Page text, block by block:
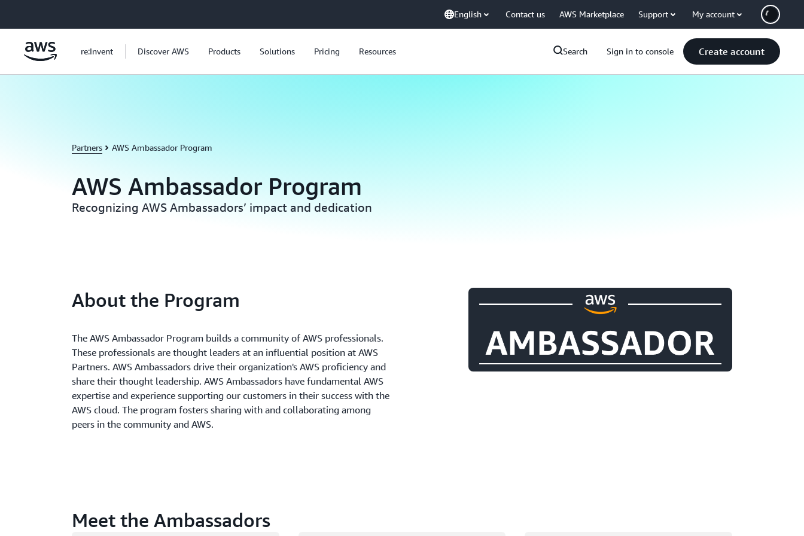
English Contact us AWS Marketplace Support My account
re:Invent Discover AWS Products Solutions Pricing Resources Search Sign in to console Create account
Partners AWS Ambassador Program
AWS Ambassador Program
Recognizing AWS Ambassadors’ impact and dedication
About the Program
The AWS Ambassador Program builds a community of AWS professionals.
These professionals are thought leaders at an influential position at AWS
Partners. AWS Ambassadors drive their organization's AWS proficiency and
share their thought leadership. AWS Ambassadors have fundamental AWS
expertise and experience supporting our customers in their success with the
AWS cloud. The program fosters sharing with and collaborating among
peers in the community and AWS.
Meet the Ambassadors